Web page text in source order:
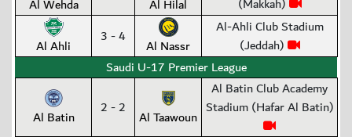
Al Wehda Al Hilal
(Makkah)
Al Ahli 3 - 4 Al Nassr
Al-Ahli Club Stadium
(Jeddah)
Saudi U-17 Premier League
Al Batin 2 - 2 Al Taawoun
Al Batin Club Academy
Stadium (Hafar Al Batin)